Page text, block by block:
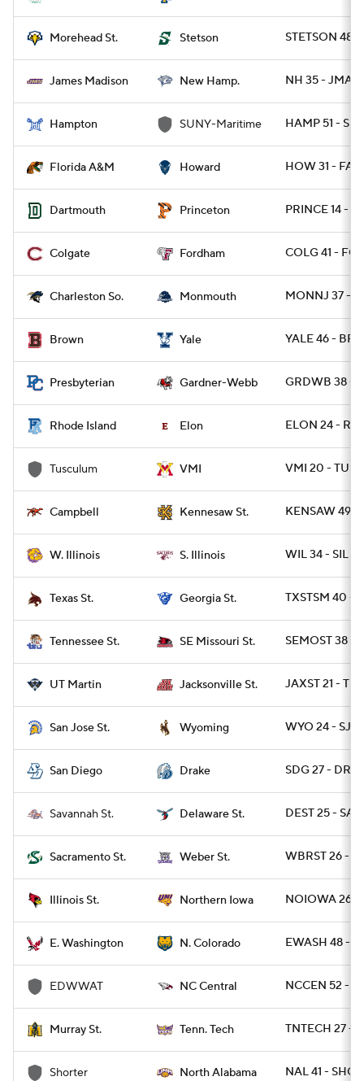
Morehead St. Stetson STETSON 48
James Madison New Hamp. NH 35 - JMAD
Hampton SUNY-Maritime HAMP 51 -
Florida A&M Howard HOW 31 -
Dartmouth Princeton PRINCE 14 -
Colgate Fordham COLG 41 -
Charleston So. Monmouth MONNJ 37 -
Brown Yale YALE 46 -
Presbyterian Gardner-Webb GRDWB 38 -
Rhode Island Elon ELON 24 - RI
Tusculum VMI VMI 20 -
Campbell Kennesaw St. KENSAW 49 -
W. Illinois S. Illinois WIL 34 - SIL 31
Texas St. Georgia St. TXSTSM 40 -
Tennessee St. SE Missouri St. SEMOST 38 -
UT Martin Jacksonville St. JAXST 21 -
San Jose St. Wyoming WYO 24 -
San Diego Drake SDG 27 - DRA
Savannah St. Delaware St. DEST 25 - SAV
Sacramento St. Weber St. WBRST 26 -
Illinois St. Northern Iowa NOIOWA 26 -
E. Washington N. Colorado EWASH 48 -
EDWWAT NC Central NCCEN 52 -
Murray St. Tenn. Tech TNTECH 27 -
Shorter North Alabama NAL 41 -